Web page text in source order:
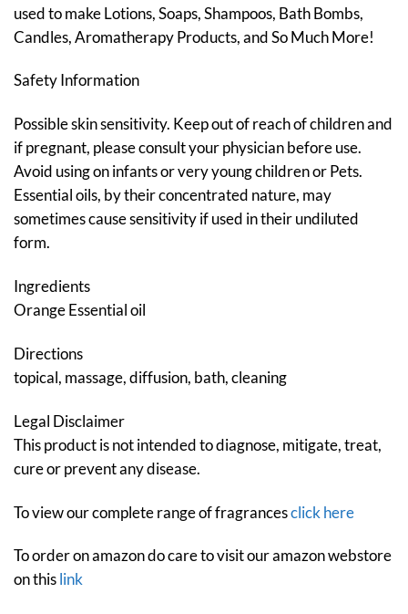
used to make Lotions, Soaps, Shampoos, Bath Bombs,
Candles, Aromatherapy Products, and So Much More!
Safety Information
Possible skin sensitivity. Keep out of reach of children and
if pregnant, please consult your physician before use.
Avoid using on infants or very young children or Pets.
Essential oils, by their concentrated nature, may
sometimes cause sensitivity if used in their undiluted
form.
Ingredients
Orange Essential oil
Directions
topical, massage, diffusion, bath, cleaning
Legal Disclaimer
This product is not intended to diagnose, mitigate, treat,
cure or prevent any disease.
To view our complete range of fragrancesclick here
To order on amazon do care to visit our amazon webstore
on thislink